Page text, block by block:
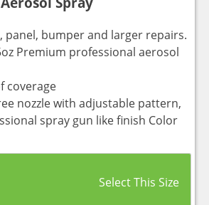
panel, bumper and larger repairs.
Premium professional aerosol
coverage
nozzle with adjustable pattern,
spray gun like finish Color